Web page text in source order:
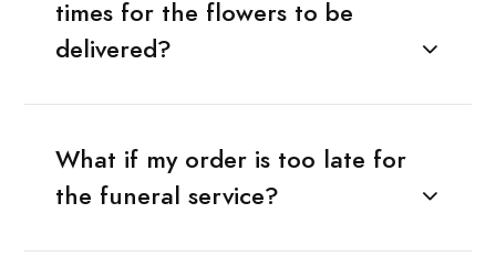
times for the flowers to be
delivered?
What if my order is too late for
the funeral service?